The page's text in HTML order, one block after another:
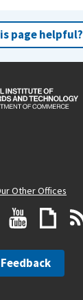
page helpful?
Other Offices
Feedback